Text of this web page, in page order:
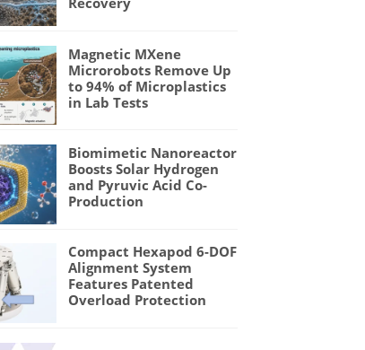
Magnetic MXene
Microrobots Remove Up
to 94% of Microplastics
in Lab Tests
Biomimetic Nanoreactor
Boosts Solar Hydrogen
and Pyruvic Acid Co-
Production
Compact Hexapod 6-DOF
Alignment System
Features Patented
Overload Protection